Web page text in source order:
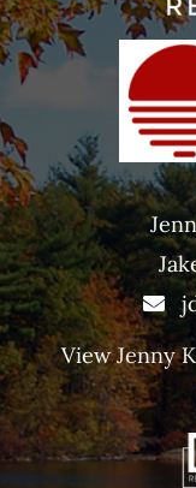
ViewJenny